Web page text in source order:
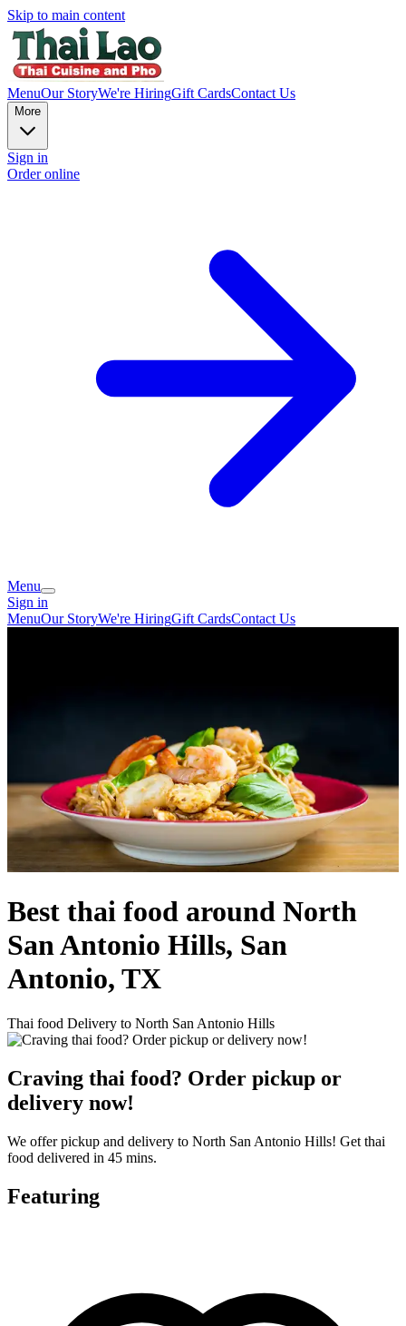
Skip to main content
MenuOur StoryWe're HiringGift CardsContact Us
More
Sign in
Order online
Menu
Sign in
MenuOur StoryWe're HiringGift CardsContact Us
Best thai food around North
San Antonio Hills, San
Antonio, TX
Thai food Delivery to North San Antonio Hills
Craving thai food? Order pickup or
delivery now!
We offer pickup and delivery to North San Antonio Hills! Get thai
food delivered in 45 mins.
Featuring